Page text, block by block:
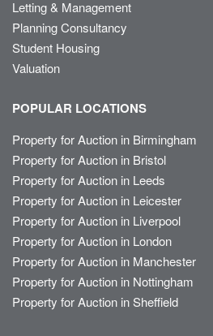
Letting & Management
Planning Consultancy
Student Housing
Valuation
POPULAR LOCATIONS
Property for Auction in Birmingham
Property for Auction in Bristol
Property for Auction in Leeds
Property for Auction in Leicester
Property for Auction in Liverpool
Property for Auction in London
Property for Auction in Manchester
Property for Auction in Nottingham
Property for Auction in Sheffield